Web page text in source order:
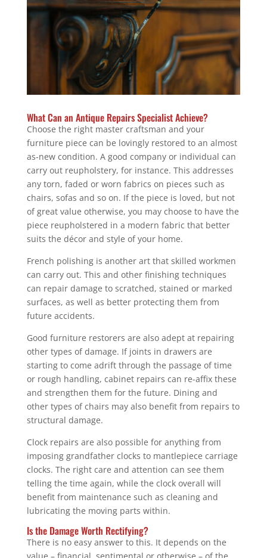
What Can an Antique Repairs Specialist Achieve?
Choose the right master craftsman and your
furniture piece can be lovingly restored to an almost
as-new condition. A good company or individual can
carry out reupholstery, for instance. This addresses
any torn, faded or worn fabrics on pieces such as
chairs, sofas and so on. If the piece is loved, but not
of great value otherwise, you may choose to have the
piece reupholstered in a modern fabric that better
suits the décor and style of your home.
French polishing is another art that skilled workmen
can carry out. This and other finishing techniques
can repair damage to scratched, stained or marked
surfaces, as well as better protecting them from
future accidents.
Good furniture restorers are also adept at repairing
other types of damage. If joints in drawers are
starting to come adrift through the passage of time
or rough handling, cabinet repairs can re-affix these
and strengthen them for the future. Dining and
other types of chairs may also benefit from repairs to
structural damage.
Clock repairs are also possible for anything from
imposing grandfather clocks to mantlepiece carriage
clocks. The right care and attention can see them
telling the time again, while the clock overall will
benefit from maintenance such as cleaning and
lubricating the moving parts within.
Is the Damage Worth Rectifying?
There is no easy answer to this. It depends on the